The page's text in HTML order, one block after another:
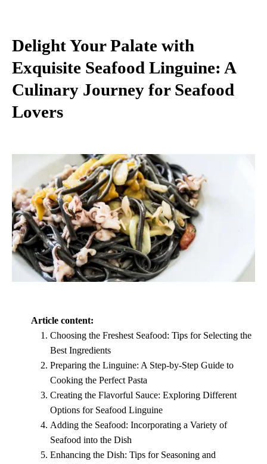
Delight Your Palate with
Exquisite Seafood Linguine: A
Culinary Journey for Seafood
Lovers
Article content:
Choosing the Freshest Seafood: Tips for Selecting the
Best Ingredients
Preparing the Linguine: A Step-by-Step Guide to
Cooking the Perfect Pasta
Creating the Flavorful Sauce: Exploring Different
Options for Seafood Linguine
Adding the Seafood: Incorporating a Variety of
Seafood into the Dish
Enhancing the Dish: Tips for Seasoning and